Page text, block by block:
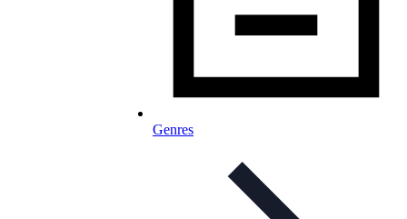
Genres